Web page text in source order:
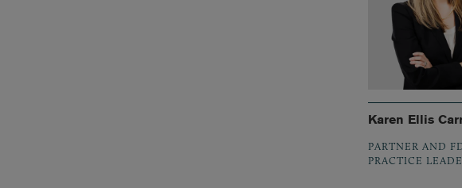
Karen Ellis
PARTNER AND
PRACTICE